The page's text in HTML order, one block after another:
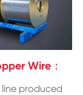
Wire：
produced